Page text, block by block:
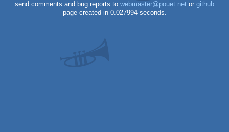
send comments and bug reports to webmaster@pouet.net or github
page created in 0.027994 seconds.